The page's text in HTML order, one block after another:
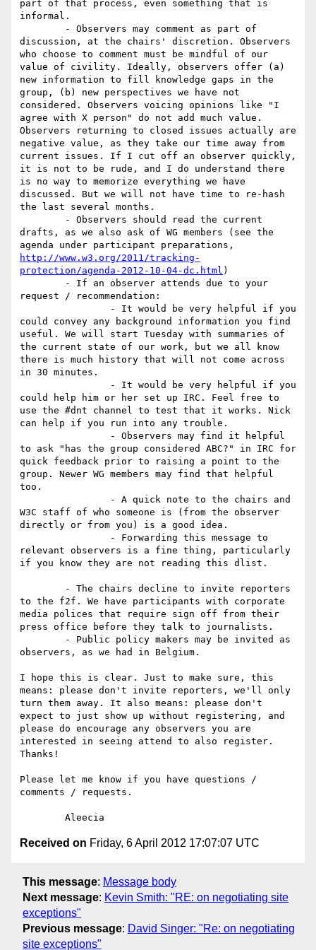
part of that process, even something that is
informal.
discussion, at the chairs' discretion. Observers
who choose to comment must be mindful of our
value of civility. Ideally, observers offer (a)
new information to fill knowledge gaps in the
group, (b) new perspectives we have not
considered. Observers voicing opinions like "I
agree with X person" do not add much value.
Observers returning to closed issues actually are
negative value, as they take our time away from
current issues. If I cut off an observer quickly,
it is not to be rude, and I do understand there
is no way to memorize everything we have
discussed. But we will not have time to re-hash
the last several months.
drafts, as we also ask of WG members (see the
http://www.w3.org/2011/tracking-
protection/agenda-2012-10-04-dc.html )
request / recommendation:
could convey any background information you find
useful. We will start Tuesday with summaries of
the current state of our work, but we all know
there is much history that will not come across
in 30 minutes.
could help him or her set up IRC. Feel free to
use the #dnt channel to test that it works. Nick
can help if you run into any trouble.
to ask "has the group considered ABC?" in IRC for
quick feedback prior to raising a point to the
group. Newer WG members may find that helpful
too.
W3C staff of who someone is (from the observer
directly or from you) is a good idea.
relevant observers is a fine thing, particularly
if you know they are not reading this dlist.
to the f2f. We have participants with corporate
media polices that require sign off from their
press office before they talk to journalists.
observers, as we had in Belgium.
I hope this is clear. Just to make sure, this
means: please don't invite reporters, we'll only
turn them away. It also means: please don't
expect to just show up without registering, and
please do encourage any observers you are
interested in seeing attend to also register.
Thanks!
Please let me know if you have questions /
comments / requests.
Received on Friday, 6 April 2012 17:07:07 UTC
This message: Message body
Next message: Kevin Smith: "RE: on negotiating site
exceptions"
Previous message: David Singer: "Re: on negotiating
site exceptions"